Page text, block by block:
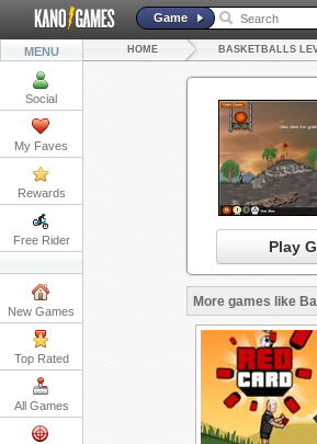
Game
MENU
Social
My Faves
Rewards
Free Rider
New Games
Top Rated
All Games
HOME BASKETBALLS
Play
More games like